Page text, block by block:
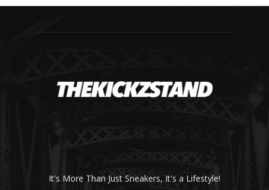
It's More Than Just Sneakers, It's a Lifestyle!